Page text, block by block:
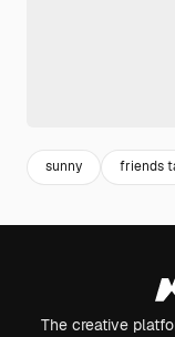
sunny friends
The creative